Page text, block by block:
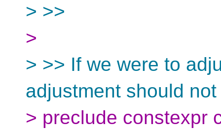
> >>
>
> >> If we were to
adjustment should not
> preclude constexpr